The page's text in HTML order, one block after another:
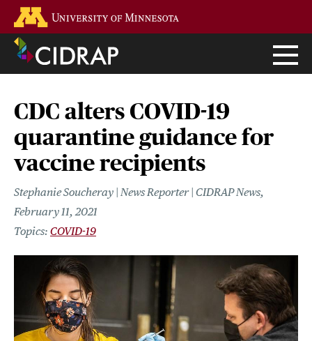
main
content
CDC alters COVID-19
quarantine guidance for
vaccine recipients
Stephanie Soucheray | News Reporter | CIDRAP News
February 11, 2021
COVID-19